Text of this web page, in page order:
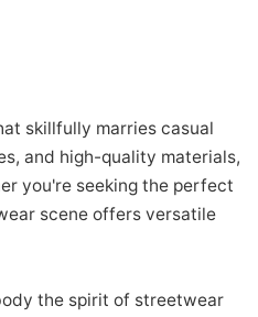
skillfully marries casual
and high-quality materials,
you're seeking the perfect
scene offers versatile
the spirit of streetwear